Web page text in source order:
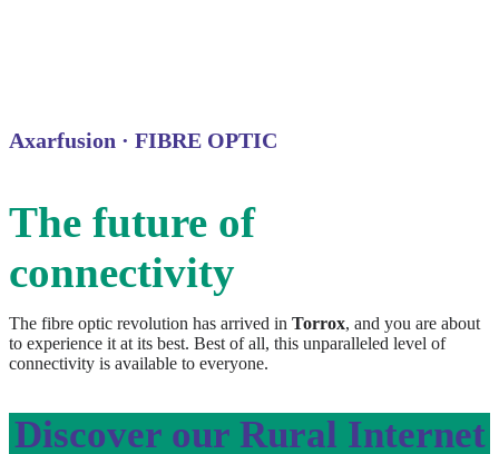
Axarfusion · FIBRE OPTIC
The future of
connectivity
The fibre optic revolution has arrived in Torrox, and you are about
to experience it at its best. Best of all, this unparalleled level of
connectivity is available to everyone.
Discover our Rural Internet